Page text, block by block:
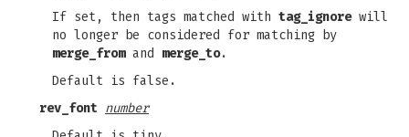
If set, then tags matched with tag_ignorewill
no longer be considered for matching by
merge_fromand merge_to.
Default is false.
rev_font number